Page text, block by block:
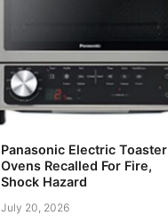
Panasonic Electric Toaster
Ovens Recalled For Fire,
Shock Hazard
July 20, 2026